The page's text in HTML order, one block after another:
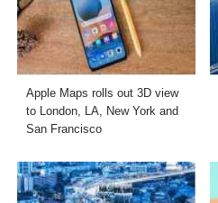
Apple Maps rolls out 3D view
to London, LA, New York and
San Francisco